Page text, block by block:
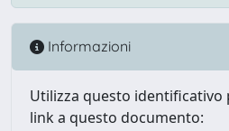
Informazioni
Utilizza questo identificativo
link a questo documento: